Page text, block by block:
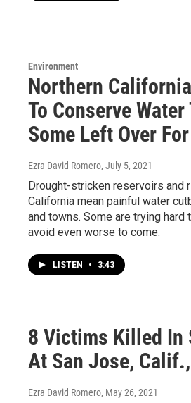
Environment
Northern
To Conserve Water
Some Left Over
Ezra David Romero, July 5, 2021
Drought-stricken reservoirs and
California mean painful water
and towns. Some are trying hard
avoid even worse to come.
LISTEN • 3:43
8 Victims Killed In
At San Jose,
Ezra David Romero, May 26, 2021